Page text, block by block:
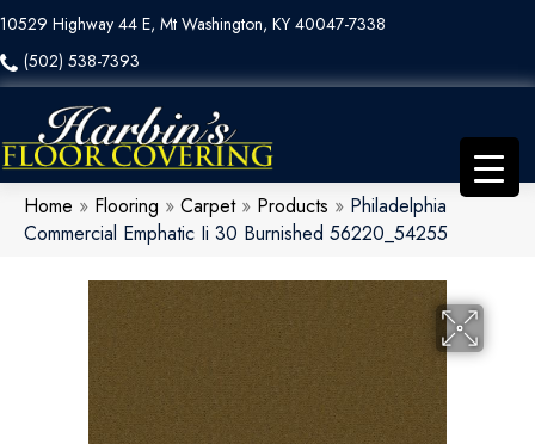
10529 Highway 44 E, Mt Washington, KY 40047-7338
(502) 538-7393
Home » Flooring » Carpet» Products » Philadelphia
Commercial Emphatic Ii 30 Burnished 56220_54255